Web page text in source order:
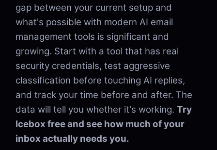
gap between your current setup and
what's possible with modern AI email
management tools is significant and
growing. Start with a tool that has real
security credentials, test aggressive
classification before touching AI replies,
and track your time before and after. The
data will tell you whether it's working. Try
Icebox free and see how much of your
inbox actually needs you.